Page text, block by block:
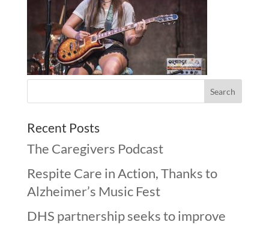
Recent Posts
The Caregivers Podcast
Respite Care in Action, Thanks to
Alzheimer’s Music Fest
DHS partnership seeks to improve